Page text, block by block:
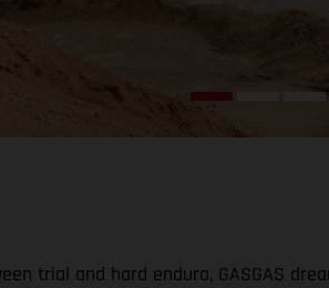
trial and hard enduro, GASGAS